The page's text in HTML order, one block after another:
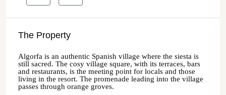
The Property
Algorfa is an authentic Spanish village where the siesta is
still sacred. The cosy village square, with its terraces, bars
and restaurants, is the meeting point for locals and those
living in the resort. The promenade leading into the village
passes through orange groves.